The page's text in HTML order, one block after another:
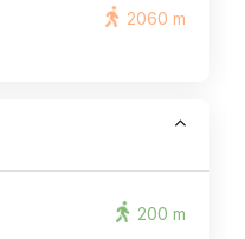
2060 m
200 m